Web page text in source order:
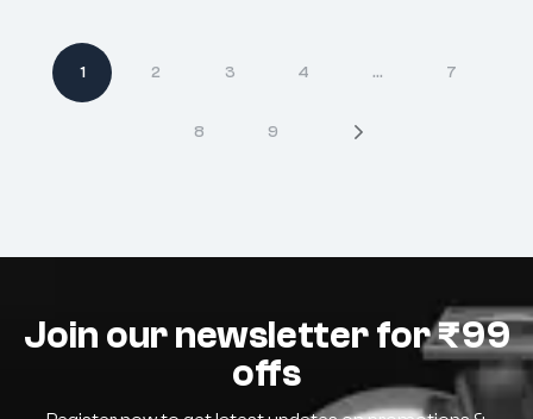
1 2 3 4 … 7
8 9
Join our newsletter for ₹99
offs